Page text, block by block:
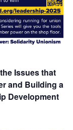
Issues that
and Building a
Development